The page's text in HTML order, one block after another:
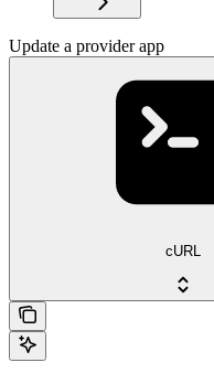
Update a provider app
cURL